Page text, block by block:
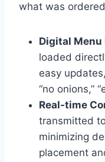
what was
Digital
loaded
easy
“no onions,”
Real-time
transmitted
minimizing
placement